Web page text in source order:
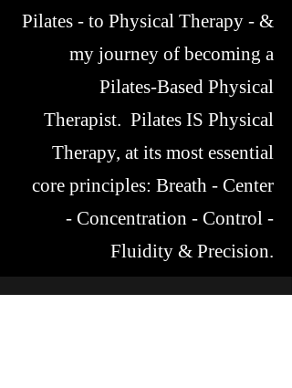
Pilates - to Physical Therapy - &
my journey of becoming a
Pilates-Based Physical
Therapist. Pilates IS Physical
Therapy, at its most essential
core principles: Breath - Center
- Concentration - Control -
Fluidity & Precision.